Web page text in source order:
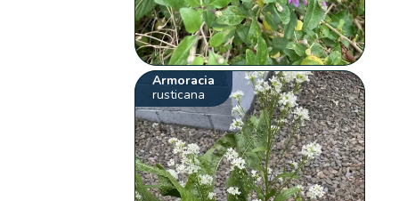
Armoracia
rusticana